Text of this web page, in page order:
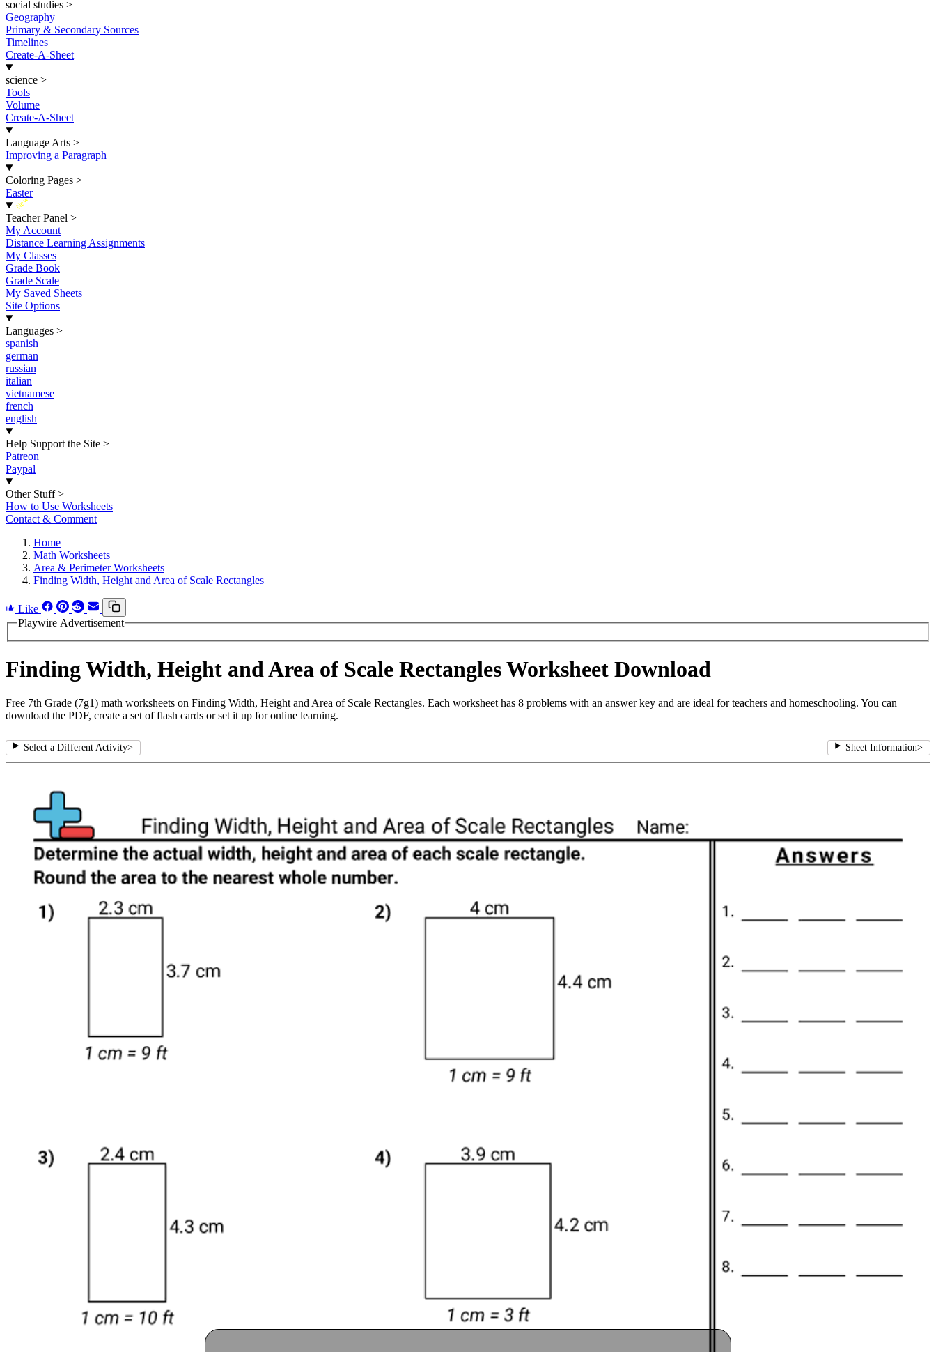
social studies >
Geography
Primary & Secondary Sources
Timelines
Create-A-Sheet
science >
Tools
Volume
Create-A-Sheet
Language Arts >
Improving a Paragraph
Coloring Pages >
Easter
New
Teacher Panel >
My Account
Distance Learning Assignments
My Classes
Grade Book
Grade Scale
My Saved Sheets
Site Options
Languages >
spanish
german
russian
italian
vietnamese
french
english
Help Support the Site >
Patreon
Paypal
Other Stuff >
How to Use Worksheets
Contact & Comment
Home
Math Worksheets
Area & Perimeter Worksheets
Finding Width, Height and Area of Scale Rectangles
Like
Playwire Advertisement
Finding Width, Height and Area of Scale Rectangles Worksheet Download
Free 7th Grade (7g1) math worksheets on Finding Width, Height and Area of Scale Rectangles. Each worksheet has 8 problems with an answer key and are ideal for teachers and homeschooling. You can
download the PDF, create a set of flash cards or set it up for online learning.
Select a Different Activity> Sheet Information>